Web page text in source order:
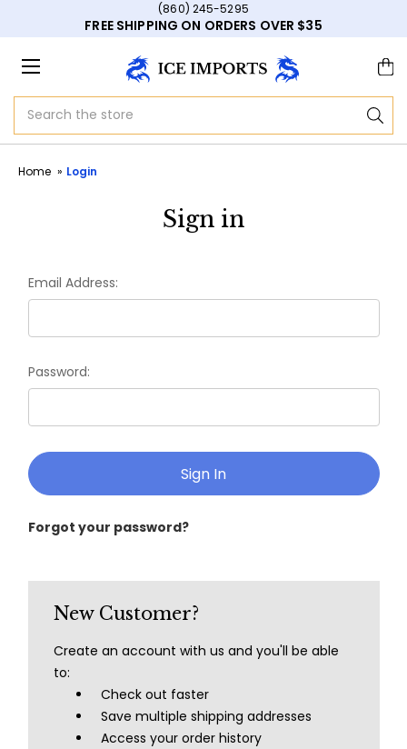
(860) 245-5295
FREE SHIPPING ON ORDERS OVER $35
Home Login
Sign in
Email Address:
Password:
Forgot your password?
New Customer?
Create an account with us and you'll be able
to:
Check out faster
Save multiple shipping addresses
Access your order history